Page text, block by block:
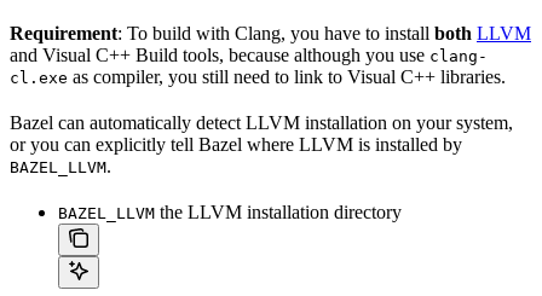
Requirement: To build with Clang, you have to install both LLVM
and Visual C++ Build tools, because although you use clang-
cl.exe as compiler, you still need to link to Visual C++ libraries.
Bazel can automatically detect LLVM installation on your system,
or you can explicitly tell Bazel where LLVM is installed by
BAZEL_LLVM.
BAZEL_LLVM the LLVM installation directory